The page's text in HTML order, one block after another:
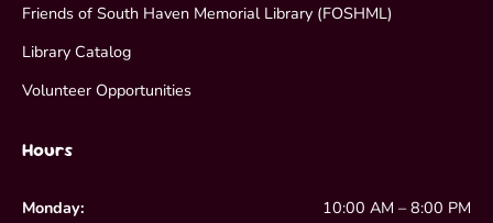
Friends of South Haven Memorial Library (FOSHML)
Library Catalog
Volunteer Opportunities
Hours
Monday:
10:00 AM – 8:00 PM